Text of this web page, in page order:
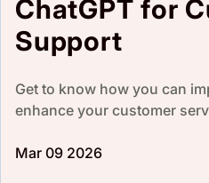
ChatGPT for
Support
Get to know how you can
enhance your customer
integrate easily.
Mar 09 2026